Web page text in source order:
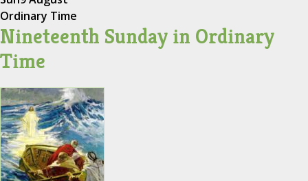
Ordinary Time
Nineteenth Sunday in Ordinary
Time